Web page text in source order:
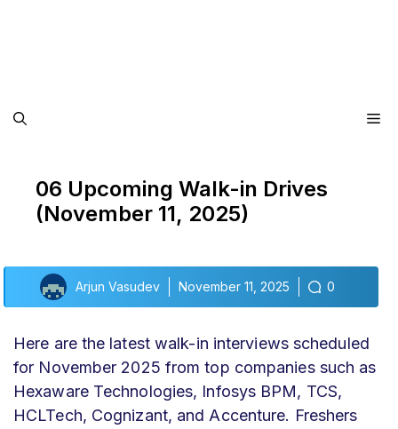
06 Upcoming Walk-in Drives
(November 11, 2025)
Arjun Vasudev November 11, 2025 0
Here are the latest walk-in interviews scheduled
for November 2025 from top companies such as
Hexaware Technologies, Infosys BPM, TCS,
HCLTech, Cognizant, and Accenture. Freshers